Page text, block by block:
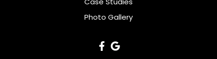
Photo Gallery